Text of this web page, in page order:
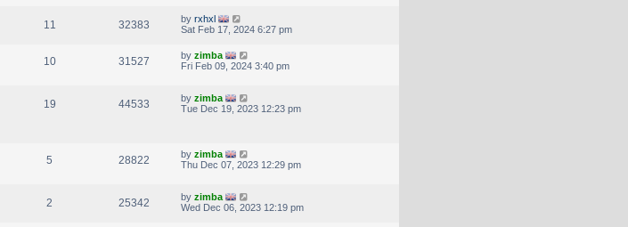
11 32383 by rxhxl
Sat Feb 17, 2024 6:27 pm
10 31527 by zimba
Fri Feb 09, 2024 3:40 pm
19 44533 by zimba
Tue Dec 19, 2023 12:23 pm
5 28822 by zimba
Thu Dec 07, 2023 12:29 pm
2 25342 by zimba
Wed Dec 06, 2023 12:19 pm